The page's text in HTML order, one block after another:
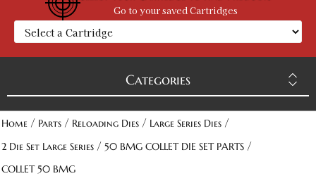
Go to your saved Cartridges
Categories
Home / Parts / Reloading Dies / Large Series Dies /
2 Die Set Large Series / 50 BMG COLLET DIE SET PARTS /
COLLET 50 BMG